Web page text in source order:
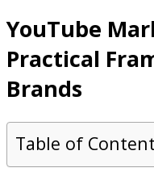
YouTube
Practical
Brands
Table of